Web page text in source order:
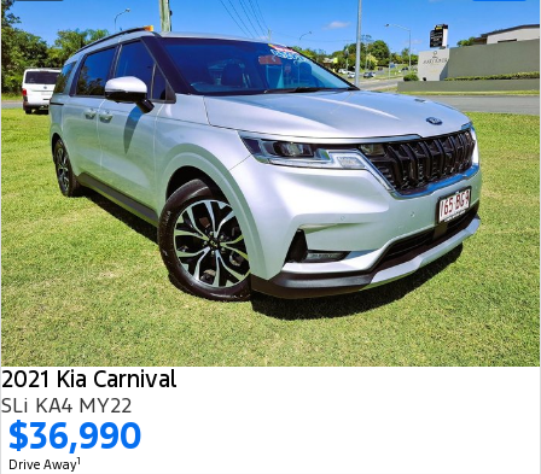
2021 Kia Carnival
SLi KA4 MY22
$36,990
Drive Away1